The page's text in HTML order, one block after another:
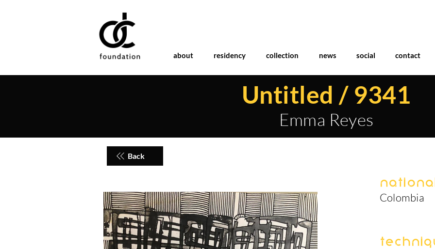
about residency collection news social contact
Untitled / 9341
Emma Reyes
Back
Colombia